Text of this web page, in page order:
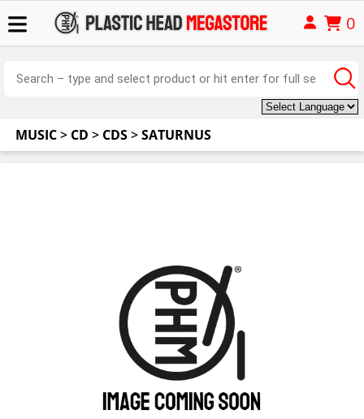
0
MUSIC> CD > CDS>SATURNUS